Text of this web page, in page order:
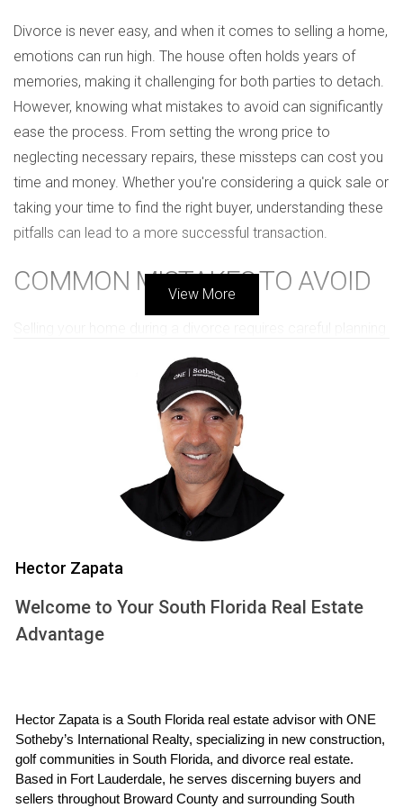
Divorce is never easy, and when it comes to selling a home,
emotions can run high. The house often holds years of
memories, making it challenging for both parties to detach.
However, knowing what mistakes to avoid can significantly
ease the process. From setting the wrong price to
neglecting necessary repairs, these missteps can cost you
time and money. Whether you're considering a quick sale or
taking your time to find the right buyer, understanding these
pitfalls can lead to a more successful transaction.
COMMON MISTAKES TO AVOID
and communication. Here are some critical mistakes that
divorcing couples often make:
1. Ignoring Market Conditions
One of the most significant errors is failing to consider
current market conditions. South Florida's real estate
market can fluctuate significantly based on various factors,
including seasonality and economic trends. Couples should
knowledgeable real estate agent, such as Hector Zapata,
to understand whether it's a buyer's or seller's market. This
insight will guide pricing strategies and timing for listing the
When selling a home filled with memories, it’s easy to let
emotions dictate the asking price. Overpricing can lead to
extended time on the market, which may cause further
frustration and financial strain. Instead, focus on
View More
Hector Zapata
Welcome to Your South Florida Real Estate
Advantage
Hector Zapata is a South Florida real estate advisor with ONE
Sotheby’s International Realty, specializing in new construction,
golf communities in South Florida, and divorce real estate.
Based in Fort Lauderdale, he serves discerning buyers and
sellers throughout Broward County and surrounding South